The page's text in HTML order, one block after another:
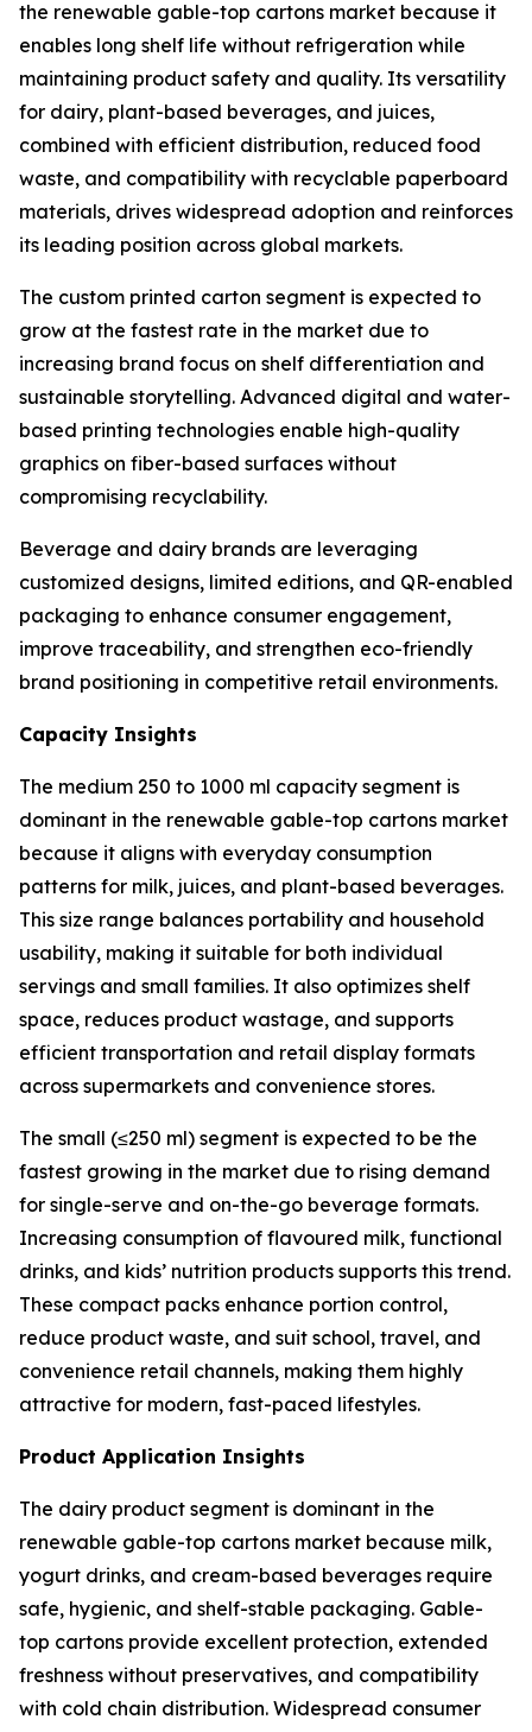
the renewable gable-top cartons market because it
enables long shelf life without refrigeration while
maintaining product safety and quality. Its versatility
for dairy, plant-based beverages, and juices,
combined with efficient distribution, reduced food
waste, and compatibility with recyclable paperboard
materials, drives widespread adoption and reinforces
its leading position across global markets.
The custom printed carton segment is expected to
grow at the fastest rate in the market due to
increasing brand focus on shelf differentiation and
sustainable storytelling. Advanced digital and water-
based printing technologies enable high-quality
graphics on fiber-based surfaces without
compromising recyclability.
Beverage and dairy brands are leveraging
customized designs, limited editions, and QR-enabled
packaging to enhance consumer engagement,
improve traceability, and strengthen eco-friendly
brand positioning in competitive retail environments.
Capacity Insights
The medium 250 to 1000 ml capacity segment is
dominant in the renewable gable-top cartons market
because it aligns with everyday consumption
patterns for milk, juices, and plant-based beverages.
This size range balances portability and household
usability, making it suitable for both individual
servings and small families. It also optimizes shelf
space, reduces product wastage, and supports
efficient transportation and retail display formats
across supermarkets and convenience stores.
The small (≤250 ml) segment is expected to be the
fastest growing in the market due to rising demand
for single-serve and on-the-go beverage formats.
Increasing consumption of flavoured milk, functional
drinks, and kids’ nutrition products supports this trend.
These compact packs enhance portion control,
reduce product waste, and suit school, travel, and
convenience retail channels, making them highly
attractive for modern, fast-paced lifestyles.
Product Application Insights
The dairy product segment is dominant in the
renewable gable-top cartons market because milk,
yogurt drinks, and cream-based beverages require
safe, hygienic, and shelf-stable packaging. Gable-
top cartons provide excellent protection, extended
freshness without preservatives, and compatibility
with cold chain distribution. Widespread consumer